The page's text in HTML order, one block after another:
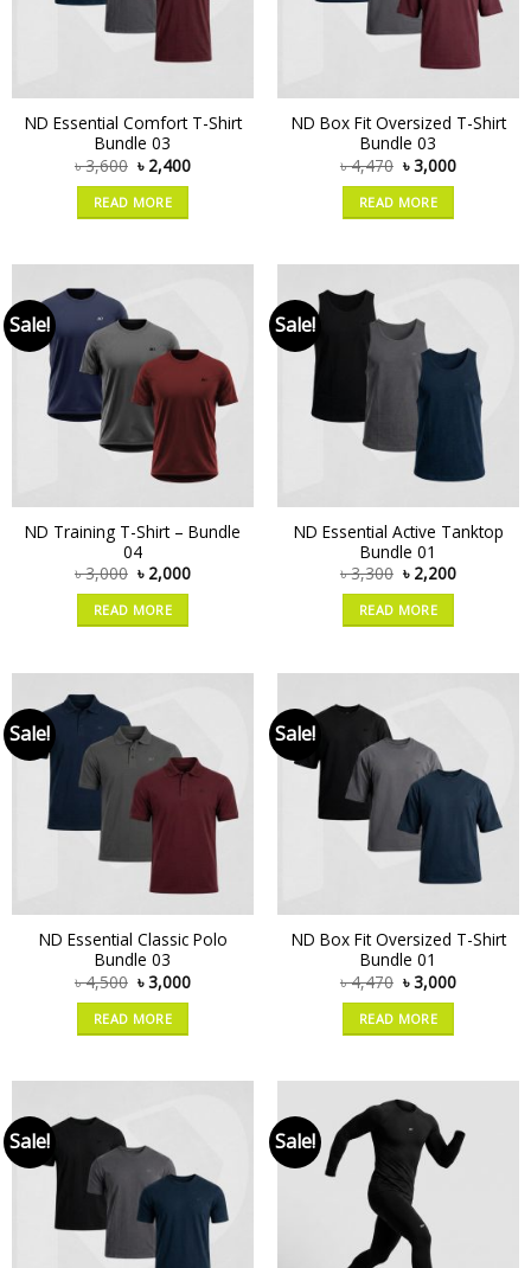
ND Essential Comfort T-Shirt
Bundle 03
৳3,600 ৳ 2,400
READ MORE
ND Box Fit Oversized T-Shirt
Bundle 03
৳4,470 ৳3,000
READ MORE
Sale!
ND Training T-Shirt – Bundle
04
৳3,000 ৳ 2,000
READ MORE
Sale!
ND Essential Active Tanktop
Bundle 01
৳3,300 ৳ 2,200
READ MORE
Sale!
ND Essential Classic Polo
Bundle 03
৳4,500 ৳3,000
READ MORE
Sale!
ND Box Fit Oversized T-Shirt
Bundle 01
৳4,470 ৳3,000
READ MORE
Sale! Sale!